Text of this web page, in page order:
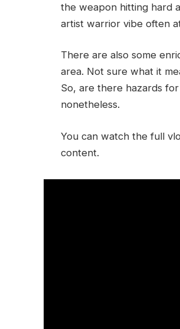
the weapon hitting hard
artist warrior vibe often
There are also some
area. Not sure what it
So, are there hazards
nonetheless.
You can watch the full
content.